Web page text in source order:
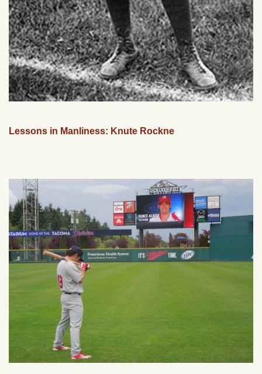
Lessons in Manliness: Knute Rockne